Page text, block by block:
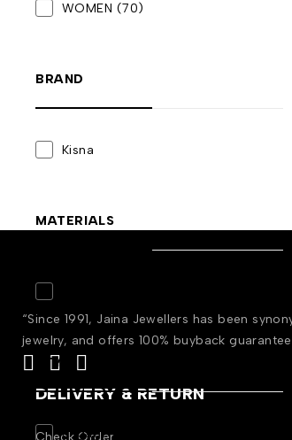
WOMEN (70)
BRAND
Kisna
MATERIALS
STYLE
Engagement
“Since 1991, Jaina Jewellers has been
jewelry, and offers 100% buyback
DELIVERY & RETURN
Check Order